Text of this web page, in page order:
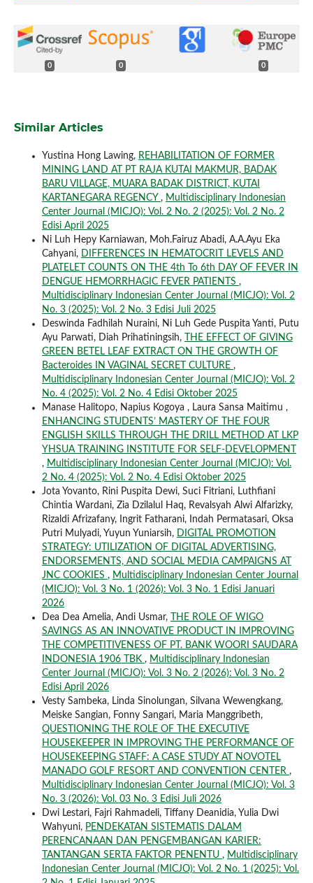
0 0 0
Similar Articles
Yustina Hong Lawing, REHABILITATION OF FORMER
MINING LAND AT PT RAJA KUTAI MAKMUR, BADAK
BARU VILLAGE, MUARA BADAK DISTRICT, KUTAI
KARTANEGARA REGENCY , Multidisciplinary Indonesian
Center Journal (MICJO): Vol. 2 No. 2 (2025): Vol. 2 No. 2
Edisi April 2025
Ni Luh Hepy Karniawan, Moh.Fairuz Abadi, A.A.Ayu Eka
Cahyani, DIFFERENCES IN HEMATOCRIT LEVELS AND
PLATELET COUNTS ON THE 4th To 6th DAY OF FEVER IN
DENGUE HEMORRHAGIC FEVER PATIENTS ,
Multidisciplinary Indonesian Center Journal (MICJO): Vol. 2
No. 3 (2025): Vol. 2 No. 3 Edisi Juli 2025
Deswinda Fadhilah Nuraini, Ni Luh Gede Puspita Yanti, Putu
Ayu Parwati, Diah Prihatiningsih,
THE EFFECT OF GIVING
GREEN BETEL LEAF EXTRACT ON THE GROWTH OF
Bacteroides IN VAGINAL SECRET CULTURE ,
Multidisciplinary Indonesian Center Journal (MICJO): Vol. 2
No. 4 (2025): Vol. 2 No. 4 Edisi Oktober 2025
Manase Halitopo, Napius Kogoya , Laura Sansa Maitimu ,
ENHANCING STUDENTS’ MASTERY OF THE FOUR
ENGLISH SKILLS THROUGH THE DRILL METHOD AT LKP
YHSUA TRAINING INSTITUTE FOR SELF-DEVELOPMENT
, Multidisciplinary Indonesian Center Journal (MICJO): Vol.
2 No. 4 (2025): Vol. 2 No. 4 Edisi Oktober 2025
Jota Yovanto, Rini Puspita Dewi, Suci Fitriani, Luthfiani
Chintia Wardani, Zia Dzilalul Haq, Revalsyah Alwi Alfarizky,
Rizaldi Afrizafany, Ingrit Fatharani, Indah Permatasari, Oksa
Putri Mulyadi, Yuyun Yuniarsih, DIGITAL PROMOTION
STRATEGY: UTILIZATION OF DIGITAL ADVERTISING,
ENDORSEMENTS, AND SOCIAL MEDIA CAMPAIGNS AT
JNC COOKIES , Multidisciplinary Indonesian Center Journal
(MICJO): Vol. 3 No. 1 (2026): Vol. 3 No. 1 Edisi Januari
2026
Dea Dea Amelia, Andi Usmar,
THE ROLE OF WIGO
SAVINGS AS AN INNOVATIVE PRODUCT IN IMPROVING
THE COMPETITIVENESS OF PT. BANK WOORI SAUDARA
INDONESIA 1906 TBK , Multidisciplinary Indonesian
Center Journal (MICJO): Vol. 3 No. 2 (2026): Vol. 3 No. 2
Edisi April 2026
Vesty Sambeka, Linda Sinolungan, Silvana Wewengkang,
Meiske Sangian, Fonny Sangari, Maria Manggribeth,
QUESTIONING THE ROLE OF THE EXECUTIVE
HOUSEKEEPER IN IMPROVING THE PERFORMANCE OF
HOUSEKEEPING STAFF: A CASE STUDY AT NOVOTEL
MANADO GOLF RESORT AND CONVENTION CENTER ,
Multidisciplinary Indonesian Center Journal (MICJO): Vol. 3
No. 3 (2026): Vol. 03 No. 3 Edisi Juli 2026
Dwi Lestari, Fajri Rahmadeli, Tiffany Deanidia, Yulia Dwi
Wahyuni, PENDEKATAN SISTEMATIS DALAM
PERENCANAAN DAN PENGEMBANGAN KARIER:
TANTANGAN SERTA FAKTOR PENENTU , Multidisciplinary
Indonesian Center Journal (MICJO): Vol. 2 No. 1 (2025): Vol.